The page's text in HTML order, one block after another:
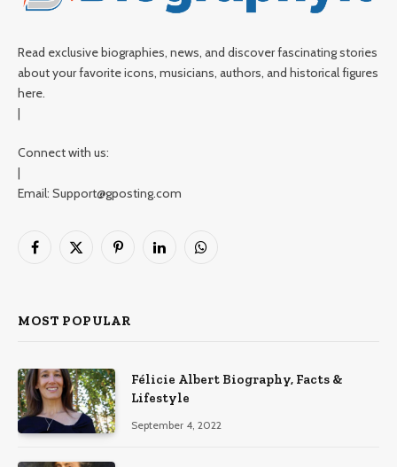
Read exclusive biographies, news, and discover fascinating stories
about your favorite icons, musicians, authors, and historical figures
here.
|
Connect with us:
|
Email: Support@gposting.com
Facebook
X
PinterestLinkedInWhatsApp
MOST POPULAR
Félicie Albert Biography, Facts &
Lifestyle
September 4, 2022